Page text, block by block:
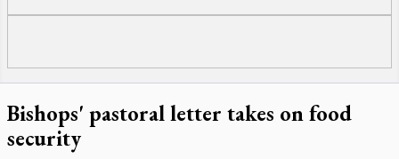
Bishops' pastoral letter takes on food
security